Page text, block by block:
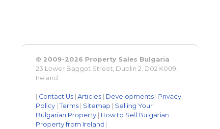
© 2009-2026 Property Sales Bulgaria
23 Lower Baggot Street, Dublin 2, D02 K009,
Ireland
Contact Us| Articles| Developments| Privacy
Policy| Terms| Sitemap
Selling Your
Bulgarian Property| How to Sell Bulgarian
Property from Ireland